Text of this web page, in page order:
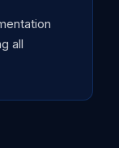
all